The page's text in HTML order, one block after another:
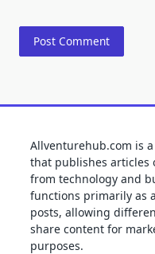
Allventurehub.com is
that publishes articles
from technology and
functions primarily as
posts, allowing
share content for
purposes.